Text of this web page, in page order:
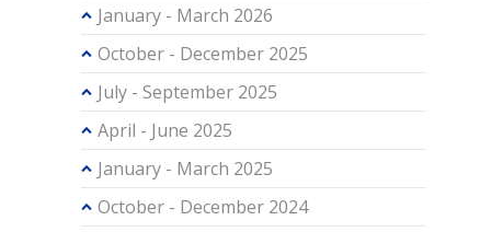
January - March 2026
October - December 2025
July - September 2025
April - June 2025
January - March 2025
October - December 2024